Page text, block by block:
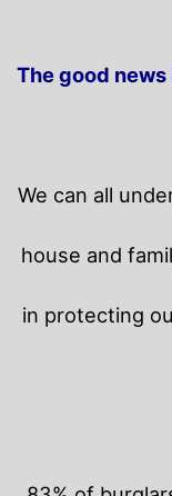
The good
We can all
house and
in protecting